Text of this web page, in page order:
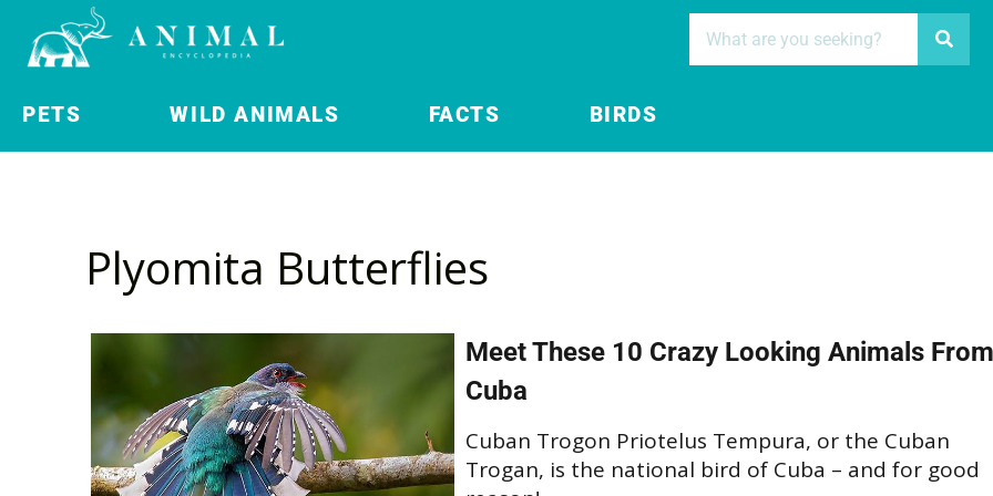
PETS WILD ANIMALS FACTS BIRDS
Plyomita Butterflies
Meet These 10 Crazy Looking Animals From
Cuba
Cuban Trogon Priotelus Tempura, or the Cuban
Trogan, is the national bird of Cuba – and for good